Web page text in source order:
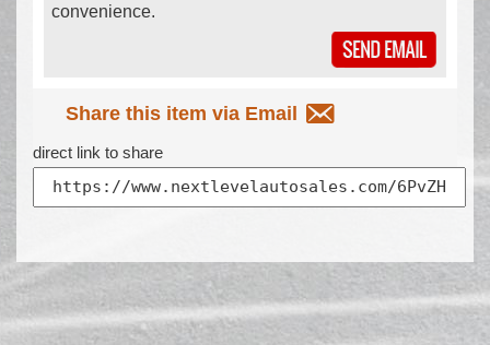
convenience.
Share this item via Email
direct link to share